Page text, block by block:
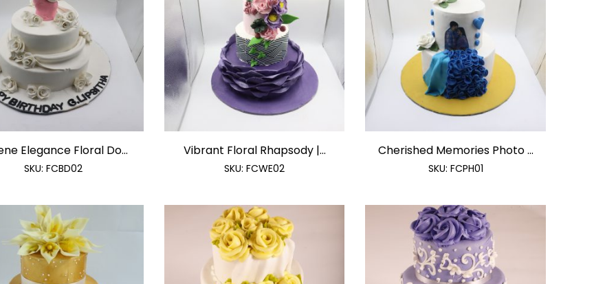
Elegance Floral Do...
SKU:FCBD02
Vibrant Floral Rhapsody |...
SKU:FCWE02
Cherished Memories Photo ...
SKU: FCPH01